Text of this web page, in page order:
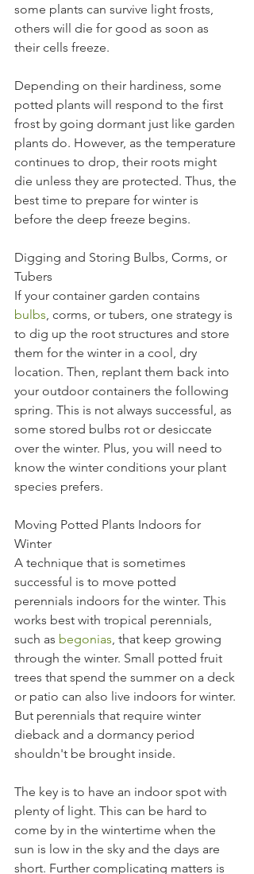
some plants can survive light frosts,
others will die for good as soon as
their cells freeze.
Depending on their hardiness, some
potted plants will respond to the first
frost by going dormant just like garden
plants do. However, as the temperature
continues to drop, their roots might
die unless they are protected. Thus, the
best time to prepare for winter is
before the deep freeze begins.
Digging and Storing Bulbs, Corms, or
Tubers
If your container garden contains
bulbs , corms, or tubers, one strategy is
to dig up the root structures and store
them for the winter in a cool, dry
location. Then, replant them back into
your outdoor containers the following
spring. This is not always successful, as
some stored bulbs rot or desiccate
over the winter. Plus, you will need to
know the winter conditions your plant
species prefers.
Moving Potted Plants Indoors for
Winter
A technique that is sometimes
successful is to move potted
perennials indoors for the winter. This
works best with tropical perennials,
such as begonias , that keep growing
through the winter. Small potted fruit
trees that spend the summer on a deck
or patio can also live indoors for winter.
But perennials that require winter
dieback and a dormancy period
shouldn't be brought inside.
The key is to have an indoor spot with
plenty of light. This can be hard to
come by in the wintertime when the
sun is low in the sky and the days are
short. Further complicating matters is